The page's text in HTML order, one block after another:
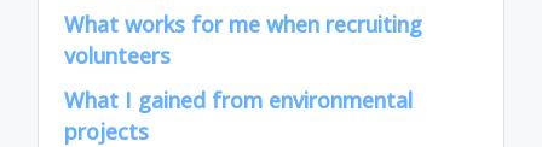
What works for me when recruiting
volunteers
What I gained from environmental
projects